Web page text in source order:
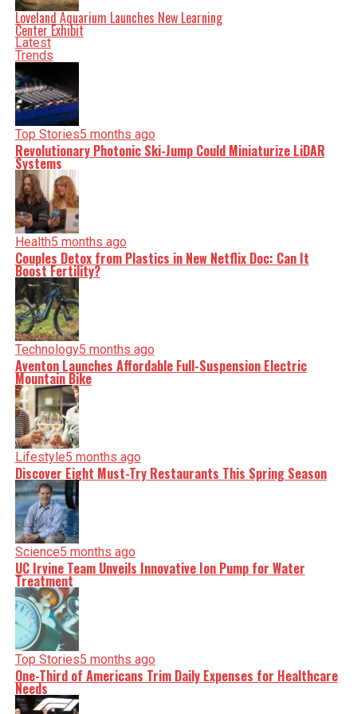
Loveland Aquarium Launches New Learning
Center Exhibit
Latest
Trends
Top Stories5 months ago
Revolutionary Photonic Ski-Jump Could Miniaturize LiDAR
Systems
Health5 months ago
Couples Detox from Plastics in New Netflix Doc: Can It
Boost Fertility?
Technology5 months ago
Aventon Launches Affordable Full-Suspension Electric
Mountain Bike
Lifestyle5 months ago
Discover Eight Must-Try Restaurants This Spring Season
Science5 months ago
UC Irvine Team Unveils Innovative Ion Pump for Water
Treatment
Top Stories5 months ago
One-Third of Americans Trim Daily Expenses for Healthcare
Needs